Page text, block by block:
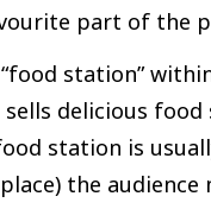
part of the
station”
delicious food
station is
the audience